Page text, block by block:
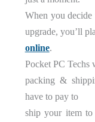
When you
upgrade, you’ll
online.
Pocket PC Techs
packing &
have to pay to
ship your item